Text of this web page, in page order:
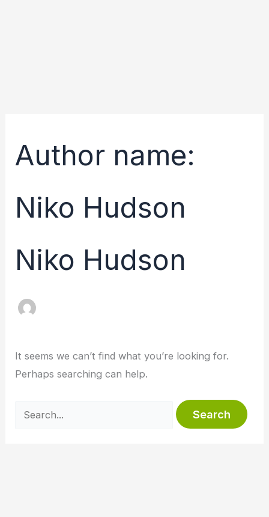
Author name:
Niko Hudson
Niko Hudson
It seems we can’t find what you’re looking for.
Perhaps searching can help.